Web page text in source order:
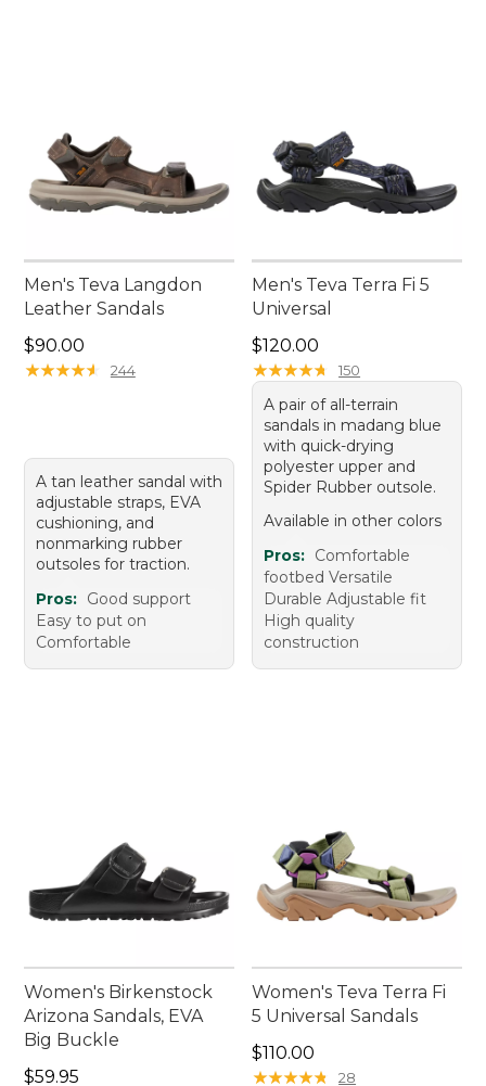
Men's Teva Langdon
Leather Sandals
Price: $90.00
$90.00
★★★★★
★★★★★ 244
A tan leather sandal with
adjustable straps, EVA
cushioning, and
nonmarking rubber
outsoles for traction.
Pros: Good support
Easy to put on
Comfortable
Men's Teva Terra Fi 5
Universal
Price: $120.00
$120.00
★★★★★
★★★★★ 150
A pair of all-terrain
sandals in madang blue
with quick-drying
polyester upper and
Spider Rubber outsole.
Available in other colors
Pros: Comfortable
footbed Versatile
Durable Adjustable fit
High quality
construction
Women's Birkenstock
Arizona Sandals, EVA
Big Buckle
Price: $59.95
$59.95
Women's Teva Terra Fi
5 Universal Sandals
Price: $110.00
$110.00
★★★★★
★★★★★ 28